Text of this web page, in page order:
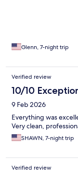
Glenn, 7-night trip
Verified review
10/10
9 Feb 2026
Everything was
Very clean,
SHAWN, 7-night trip
Verified review